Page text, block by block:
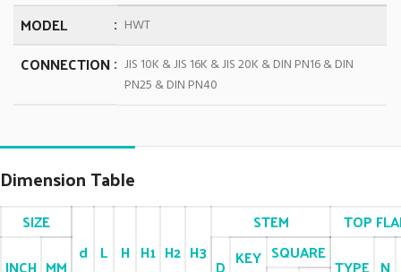
MODEL
HWT
CONNECTION
JIS 10K & JIS 16K & JIS 20K & DIN PN16 & DIN
PN25 & DIN PN40
Dimension Table
SIZE
d L H H1 H2 H3
STEM
TOP
KEY SQUARE